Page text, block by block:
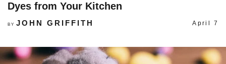
Dyes from Your Kitchen
BY JOHN GRIFFITH April 7